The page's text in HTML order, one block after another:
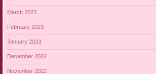
March 2023
February 2023
January 2023
December 2022
November 2022